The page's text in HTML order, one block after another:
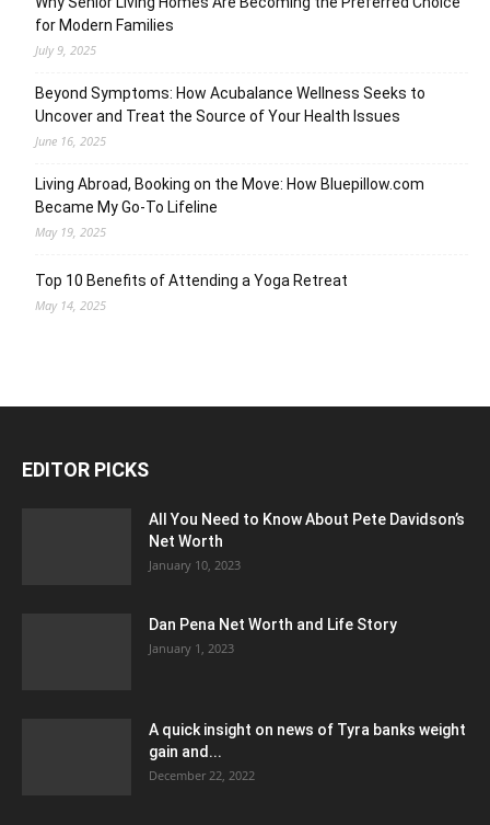
for Modern Families
July 9, 2025
Beyond Symptoms: How Acubalance Wellness Seeks to
Uncover and Treat the Source of Your Health Issues
June 16, 2025
Living Abroad, Booking on the Move: How Bluepillow.com
Became My Go-To Lifeline
May 19, 2025
Top 10 Benefits of Attending a Yoga Retreat
May 14, 2025
EDITOR PICKS
All You Need to Know About Pete Davidson’s
Net Worth
January 10, 2023
Dan Pena Net Worth and Life Story
January 1, 2023
A quick insight on news of Tyra banks weight
gain and...
December 22, 2022